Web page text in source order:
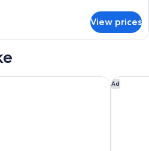
View prices
de Ballan Ad
ibis